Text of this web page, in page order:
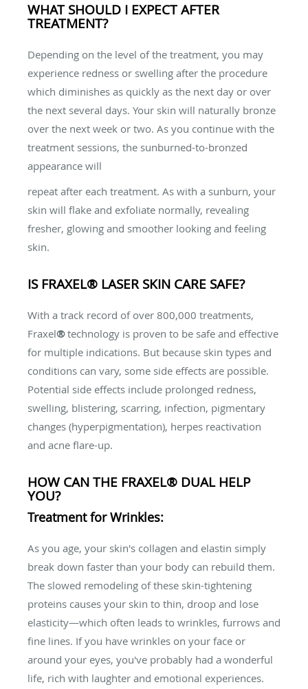
WHAT SHOULD I EXPECT AFTER
TREATMENT?
Depending on the level of the treatment, you may
experience redness or swelling after the procedure
which diminishes as quickly as the next day or over
the next several days. Your skin will naturally bronze
over the next week or two. As you continue with the
treatment sessions, the sunburned-to-bronzed
appearance will
repeat after each treatment. As with a sunburn, your
skin will flake and exfoliate normally, revealing
fresher, glowing and smoother looking and feeling
skin.
IS FRAXEL® LASER SKIN CARE SAFE?
With a track record of over 800,000 treatments,
Fraxel®technology is proven to be safe and effective
for multiple indications. But because skin types and
conditions can vary, some side effects are possible.
Potential side effects include prolonged redness,
swelling, blistering, scarring, infection, pigmentary
changes (hyperpigmentation), herpes reactivation
and acne flare-up.
HOW CAN THE FRAXEL® DUAL HELP
YOU?
Treatment for Wrinkles:
As you age, your skin's collagen and elastin simply
break down faster than your body can rebuild them.
The slowed remodeling of these skin-tightening
proteins causes your skin to thin, droop and lose
elasticity—which often leads to wrinkles, furrows and
fine lines. If you have wrinkles on your face or
around your eyes, you've probably had a wonderful
life, rich with laughter and emotional experiences.